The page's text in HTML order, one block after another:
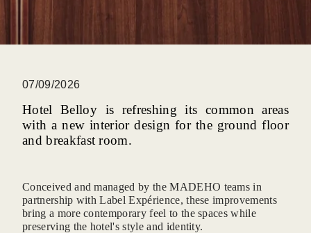
07/09/2026
Hotel Belloy is refreshing its common areas
with a new interior design for the ground floor
and breakfast room.
Conceived and managed by the MADEHO teams in
partnership with Label Expérience, these improvements
bring a more contemporary feel to the spaces while
preserving the hotel's style and identity.